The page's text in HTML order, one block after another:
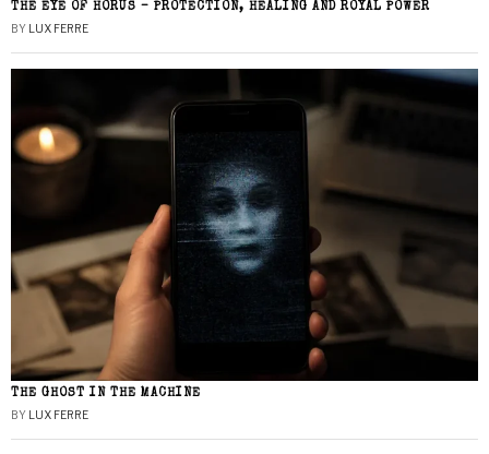
THE EYE OF HORUS – PROTECTION, HEALING AND ROYAL POWER
BY LUX FERRE
THE GHOST IN THE MACHINE
BY LUX FERRE